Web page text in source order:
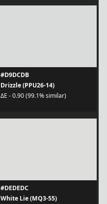
#D9DCDB
Drizzle (PPU26-14)
ΔE - 0.90 (99.1% similar)
#DEDEDC
White Lie (MQ3-55)